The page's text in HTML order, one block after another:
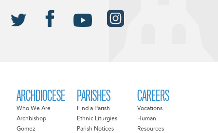
ARCHDIOCESE
Who We Are
Archbishop
Gomez
PARISHES
Find a Parish
Ethnic Liturgies
Parish Notices
CAREERS
Vocations
Human
Resources